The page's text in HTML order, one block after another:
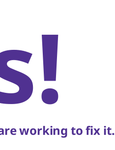
working to fix it.